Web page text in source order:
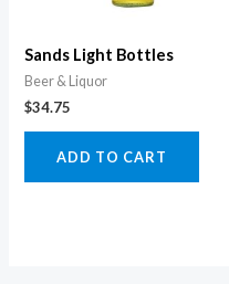
Sands Light Bottles
Beer & Liquor
$34.75
ADD TO CART